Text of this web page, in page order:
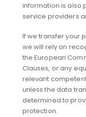
information is also
service providers
If we transfer your
we will rely on
the European
Clauses, or any
relevant
unless the data
determined to
protection.